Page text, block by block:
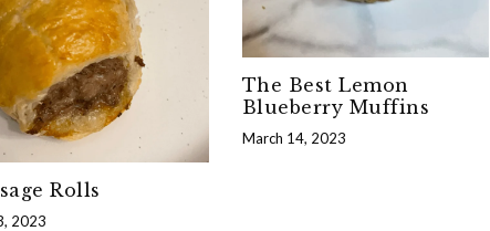
Rolls
2023
The Best Lemon
Blueberry Muffins
March 14, 2023